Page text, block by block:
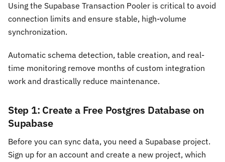
Using the Supabase Transaction Pooler is critical to avoid
connection limits and ensure stable, high-volume
synchronization.
Automatic schema detection, table creation, and real-
time monitoring remove months of custom integration
work and drastically reduce maintenance.
Step 1: Create a Free Postgres Database on
Supabase
Before you can sync data, you need a Supabase project.
Sign up for an account and create a new project, which